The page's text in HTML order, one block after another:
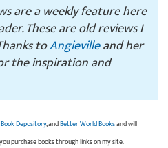
are a weekly feature here
These are old reviews I
toAngievilleand her
the inspiration and
Book Depository, andBetter World Booksand will
purchase books through links on my site.